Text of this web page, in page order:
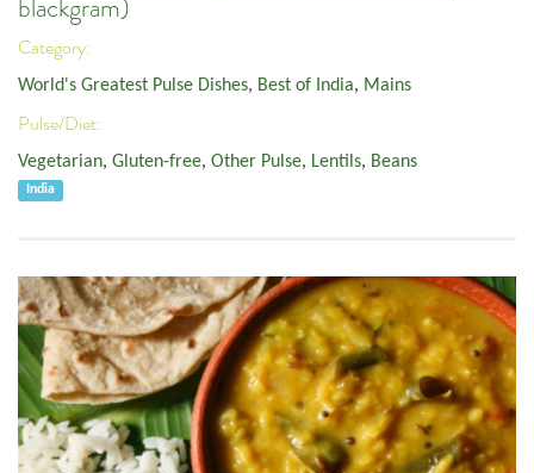
blackgram)
Category:
World's Greatest Pulse Dishes, Best of India, Mains
Pulse/Diet:
Vegetarian, Gluten-free, Other Pulse, Lentils, Beans
India